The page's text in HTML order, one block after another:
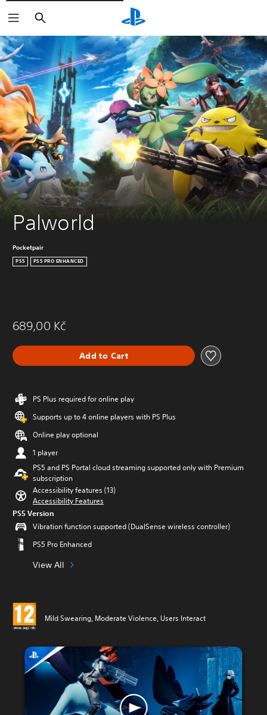
Vyhledat
Palworld
Pocketpair
PS5 PS5 PRO ENHANCED
689,00 Kč
Add to Cart
PS Plus required for online play
Supports up to 4 online players with PS Plus
Online play optional
1 player
PS5 and PS Portal cloud streaming supported only with Premium
subscription
Accessibility features (13)
Accessibility Features
PS5 Version
Vibration function supported (DualSense wireless controller)
PS5 Pro Enhanced
View All
Mild Swearing, Moderate Violence, Users Interact